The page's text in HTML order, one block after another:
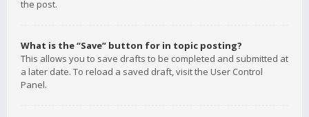
the post.
What is the “Save” button for in topic posting?
This allows you to save drafts to be completed and submitted at
a later date. To reload a saved draft, visit the User Control
Panel.